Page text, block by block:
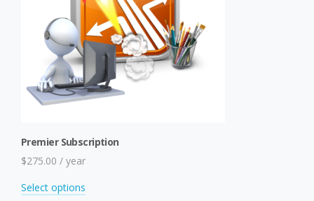
Premier Subscription
$275.00 / year
Select options